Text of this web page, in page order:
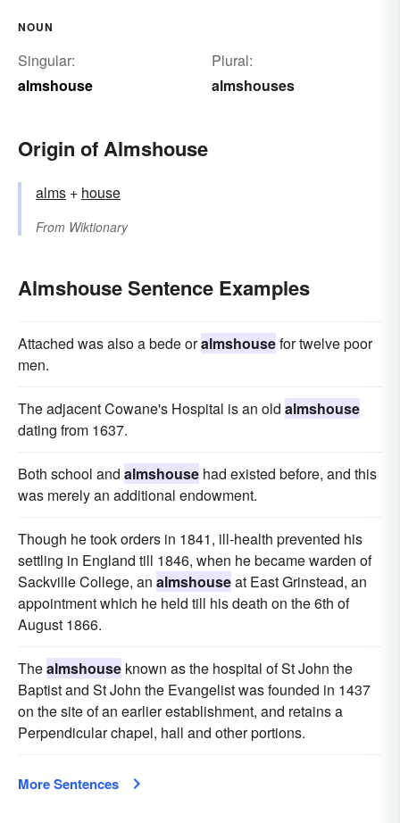
NOUN
Singular:
almshouse
Plural:
almshouses
Origin of Almshouse
alms +‎ house
From Wiktionary
Almshouse Sentence Examples
Attached was also a bede oralmshousefor twelve poor
men.
The adjacent Cowane's Hospital is an old almshouse
dating from 1637.
Both school and almshouse had existed before, and this
was merely an additional endowment.
Though he took orders in 1841, ill-health prevented his
settling in England till 1846, when he became warden of
Sackville College, an almshouseat East Grinstead, an
appointment which he held till his death on the 6th of
August 1866.
Thealmshouse known as the hospital of St John the
Baptist and St John the Evangelist was founded in 1437
on the site of an earlier establishment, and retains a
Perpendicular chapel, hall and other portions.
More Sentences